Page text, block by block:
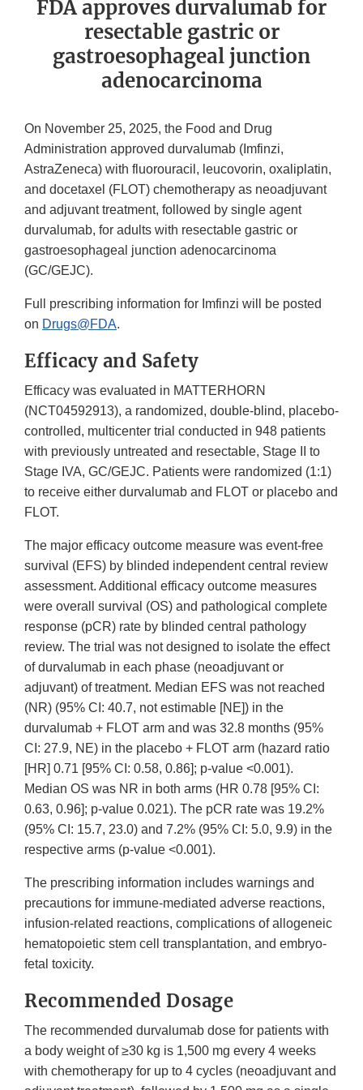
FDA approves durvalumab for
resectable gastric or
gastroesophageal junction
adenocarcinoma
On November 25, 2025, the Food and Drug
Administration approved durvalumab (Imfinzi,
AstraZeneca) with fluorouracil, leucovorin, oxaliplatin,
and docetaxel (FLOT) chemotherapy as neoadjuvant
and adjuvant treatment, followed by single agent
durvalumab, for adults with resectable gastric or
gastroesophageal junction adenocarcinoma
(GC/GEJC).
Full prescribing information for Imfinzi will be posted
on Drugs@FDA.
Efficacy and Safety
Efficacy was evaluated in MATTERHORN
(NCT04592913), a randomized, double-blind, placebo-
controlled, multicenter trial conducted in 948 patients
with previously untreated and resectable, Stage II to
Stage IVA, GC/GEJC. Patients were randomized (1:1)
to receive either durvalumab and FLOT or placebo and
FLOT.
The major efficacy outcome measure was event-free
survival (EFS) by blinded independent central review
assessment. Additional efficacy outcome measures
were overall survival (OS) and pathological complete
response (pCR) rate by blinded central pathology
review. The trial was not designed to isolate the effect
of durvalumab in each phase (neoadjuvant or
adjuvant) of treatment. Median EFS was not reached
(NR) (95% CI: 40.7, not estimable [NE]) in the
durvalumab + FLOT arm and was 32.8 months (95%
CI: 27.9, NE) in the placebo + FLOT arm (hazard ratio
[HR] 0.71 [95% CI: 0.58, 0.86]; p-value <0.001).
Median OS was NR in both arms (HR 0.78 [95% CI:
0.63, 0.96]; p-value 0.021). The pCR rate was 19.2%
(95% CI: 15.7, 23.0) and 7.2% (95% CI: 5.0, 9.9) in the
respective arms (p-value <0.001).
The prescribing information includes warnings and
precautions for immune-mediated adverse reactions,
infusion-related reactions, complications of allogeneic
hematopoietic stem cell transplantation, and embryo-
fetal toxicity.
Recommended Dosage
The recommended durvalumab dose for patients with
a body weight of ≥30 kg is 1,500 mg every 4 weeks
with chemotherapy for up to 4 cycles (neoadjuvant and